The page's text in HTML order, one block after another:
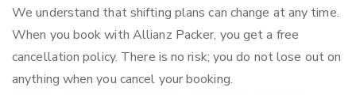
We understand that shifting plans can change at any time.
When you book with Allianz Packer, you get a free
cancellation policy. There is no risk; you do not lose out on
anything when you cancel your booking.